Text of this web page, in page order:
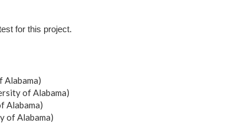
for this project.
Alabama)
of Alabama)
Alabama)
of Alabama)